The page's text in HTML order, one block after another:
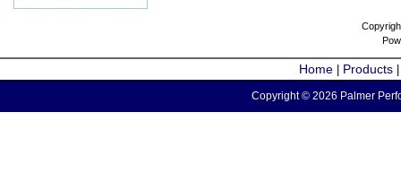
Home Products
Copyright © 2026 Palmer